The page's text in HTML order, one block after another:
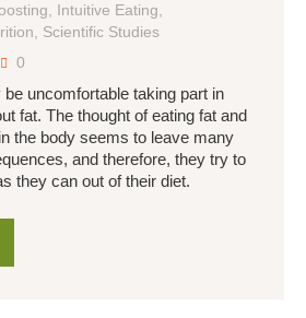
Intuitive Eating
Scientific Studies
0
uncomfortable taking part in
fat. The thought of eating fat and
the body seems to leave many
and therefore, they try to
they can out of their diet.